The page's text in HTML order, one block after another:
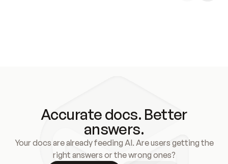
Accurate docs. Better
answers.
Your docs are already feeding AI. Are users getting the
right answers or the wrong ones?